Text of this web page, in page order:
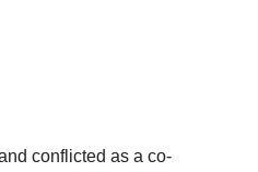
conflicted as a co-